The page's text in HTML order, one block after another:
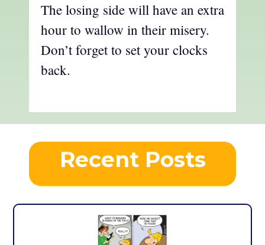
The losing side will have an extra
hour to wallow in their misery.
Don’t forget to set your clocks
back.
Recent Posts